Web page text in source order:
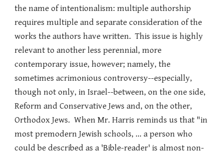
the name of intentionalism: multiple authorship
requires multiple and separate consideration of the
works the authors have written. This issue is highly
relevant to another less perennial, more
contemporary issue, however; namely, the
sometimes acrimonious controversy--especially,
though not only, in Israel--between, on the one side,
Reform and Conservative Jews and, on the other,
Orthodox Jews. When Mr. Harris reminds us that "in
most premodern Jewish schools, ... a person who
could be described as a 'Bible-reader' is almost non-